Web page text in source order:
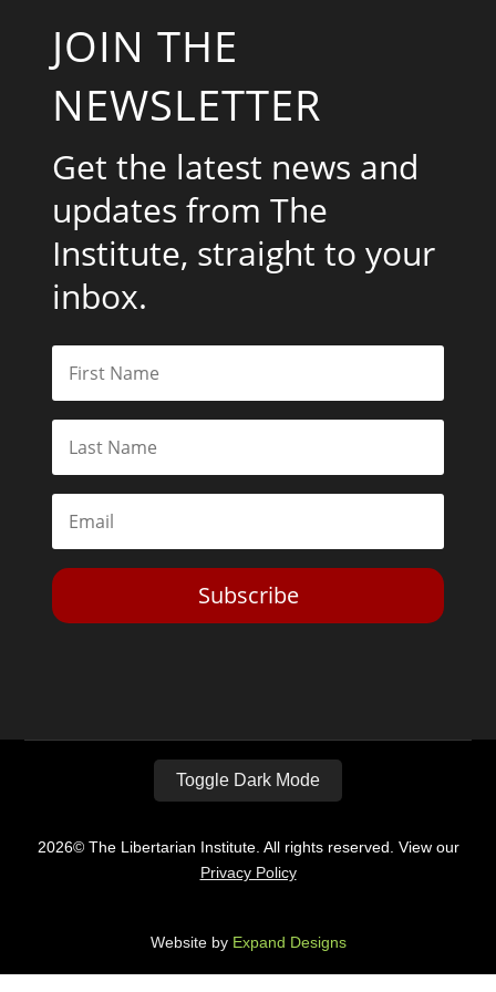
JOIN THE
NEWSLETTER
Get the latest news and
updates from The
Institute, straight to your
inbox.
Subscribe
Toggle Dark Mode
2026© The Libertarian Institute. All rights reserved. View our
Privacy Policy
Website by Expand Designs